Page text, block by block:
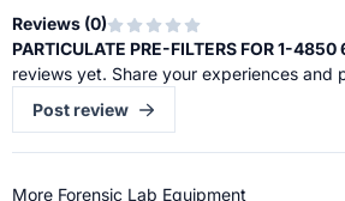
Reviews (0)
PARTICULATE PRE-FILTERS FOR 1-4850
reviews yet. Share your experiences and
Post review
More Forensic Lab Equipment